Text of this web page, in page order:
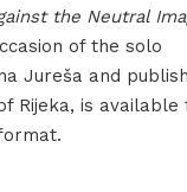
the Neutral
of the solo
Jureša and
Rijeka, is available